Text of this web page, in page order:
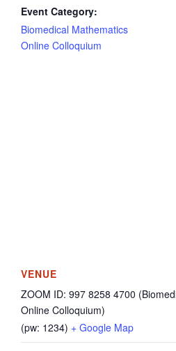
Event Category:
Biomedical Mathematics
Online Colloquium
VENUE
ZOOM ID: 997 8258 4700
Online Colloquium)
(pw: 1234) + Google Map